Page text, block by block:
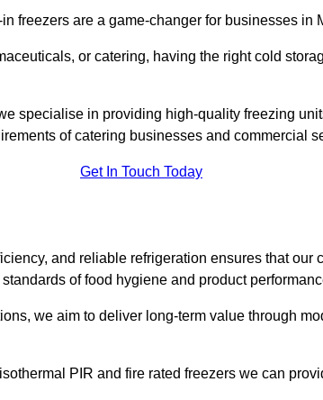
freezers are a game-changer for businesses in
or catering, having the right cold
specialise in providing high-quality freezing
of catering businesses and commercial
Get In Touch Today
and reliable refrigeration ensures that our
of food hygiene and product
we aim to deliver long-term value through
PIR and fire rated freezers we can